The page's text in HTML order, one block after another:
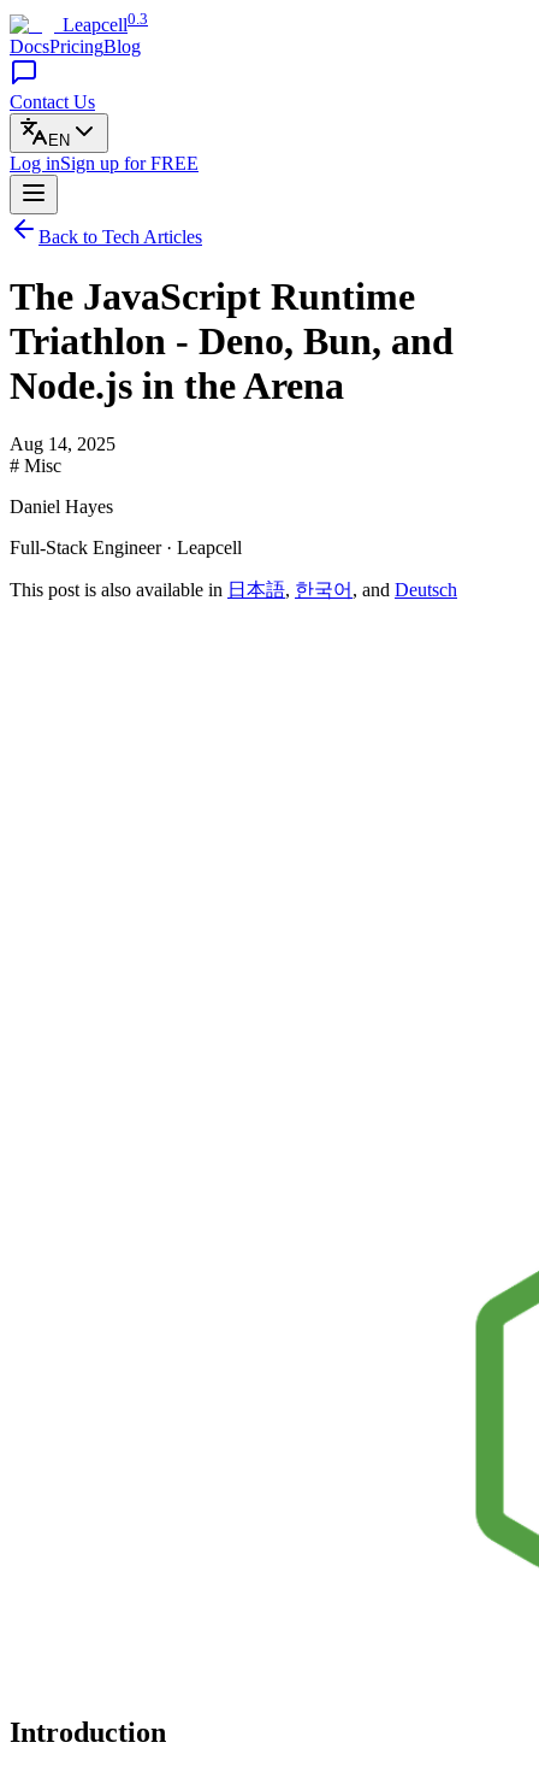
Leapcell0.3
DocsPricingBlog
Contact Us
EN
Log inSign up for FREE
Back to Tech Articles
The JavaScript Runtime
Triathlon - Deno, Bun, and
Node.js in the Arena
Aug 14, 2025
# Misc
Daniel Hayes
Full-Stack Engineer · Leapcell
This post is also available in 日本語, 한국어 , and Deutsch
Introduction